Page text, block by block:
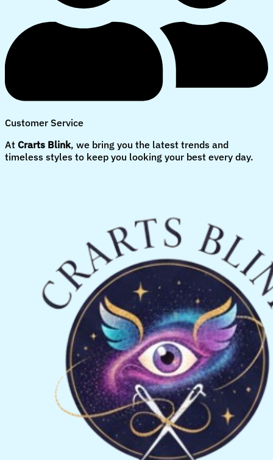
Customer Service
At Crarts Blink, we bring you the latest trends and
timeless styles to keep you looking your best every day.